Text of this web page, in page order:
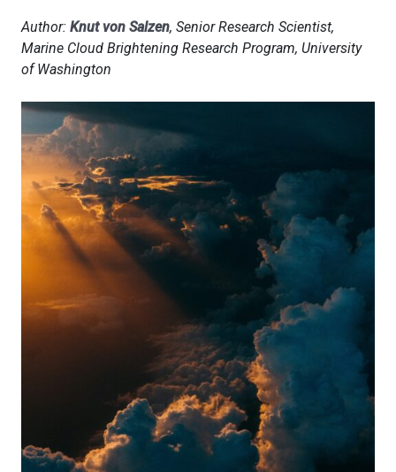
Author: Knut von Salzen, Senior Research Scientist,
Marine Cloud Brightening Research Program, University
of Washington